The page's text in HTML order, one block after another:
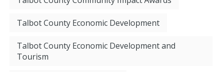
Talbot County Economic Development
Talbot County Economic Development and
Tourism